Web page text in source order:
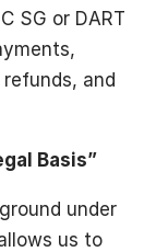
SG or DART
and
Basis”
under
us to